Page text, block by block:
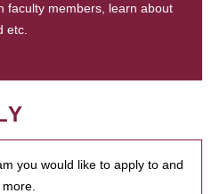
faculty members, learn about
etc.
you would like to apply to and